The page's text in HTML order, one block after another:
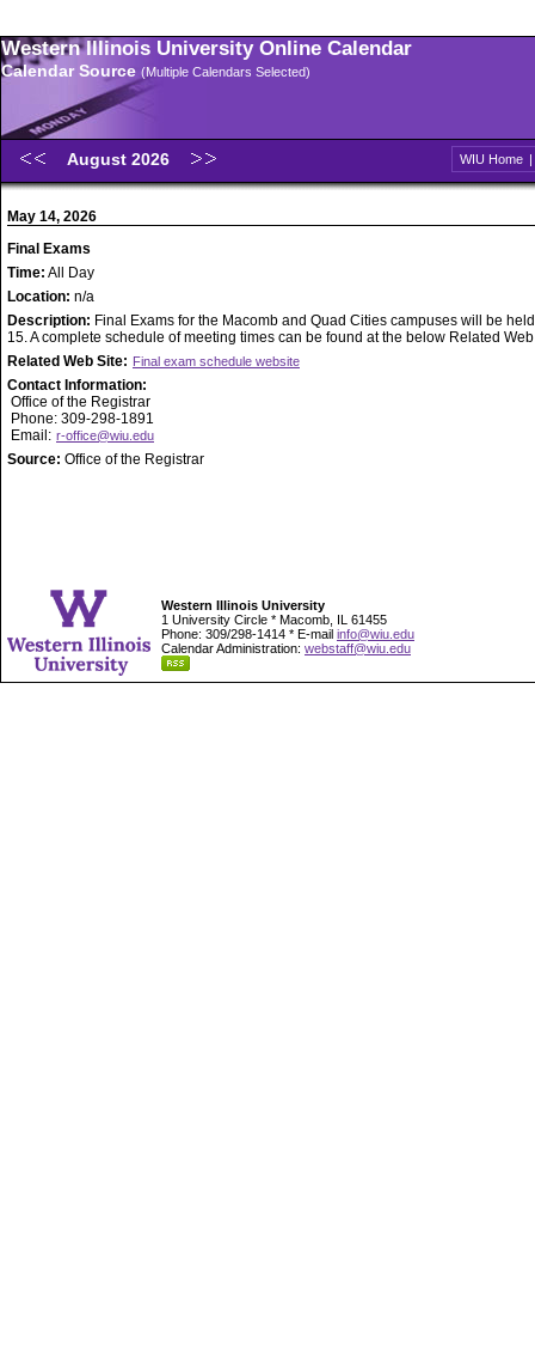
Western Illinois University Online Calendar
Calendar Source (Multiple Calendars Selected)
August 2026 WIU Home |
May 14, 2026
Final Exams
Time: All Day
Location: n/a
Description: Final Exams for the Macomb and Quad Cities campuses will be
15. A complete schedule of meeting times can be found at the below Related
Related Web Site: Final exam schedule website
Contact Information:
Office of the Registrar
Phone: 309-298-1891
Email: r-office@wiu.edu
Source: Office of the Registrar
Western Illinois University
1 University Circle * Macomb, IL 61455
Phone: 309/298-1414 * E-mail info@wiu.edu
Calendar Administration: webstaff@wiu.edu